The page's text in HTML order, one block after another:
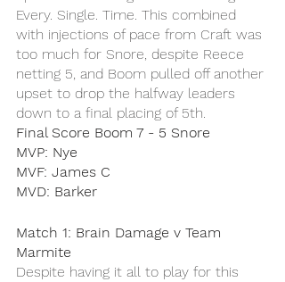
Every. Single. Time. This combined
with injections of pace from Craft was
too much for Snore, despite Reece
netting 5, and Boom pulled off another
upset to drop the halfway leaders
down to a final placing of 5th.
Final Score Boom 7 - 5 Snore
MVP: Nye
MVF: James C
MVD: Barker
Match 1: Brain Damage v Team
Marmite
Despite having it all to play for this